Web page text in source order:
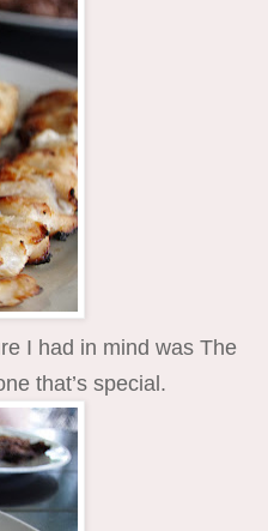
I had in mind was The
that’s special.